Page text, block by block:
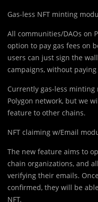
Gas-less NFT minting
All communities/DAOs on
option to pay gas fees on
users can just sign the
campaigns, without
Currently gas-less
Polygon network, but we
feature to other chains.
NFT claiming w/Email
The new feature aims to
chain organizations, and
verifying their emails.
confirmed, they will be
NFT.